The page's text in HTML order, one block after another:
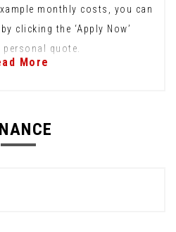
monthly costs, you can
clicking the ‘Apply Now’
quote.
More